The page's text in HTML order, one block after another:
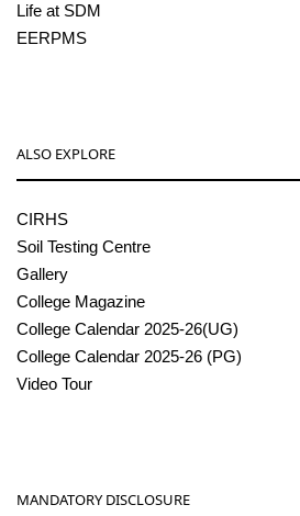
Life at SDM
EERPMS
ALSO EXPLORE
CIRHS
Soil Testing Centre
Gallery
College Magazine
College Calendar 2025-26(UG)
College Calendar 2025-26 (PG)
Video Tour
MANDATORY DISCLOSURE